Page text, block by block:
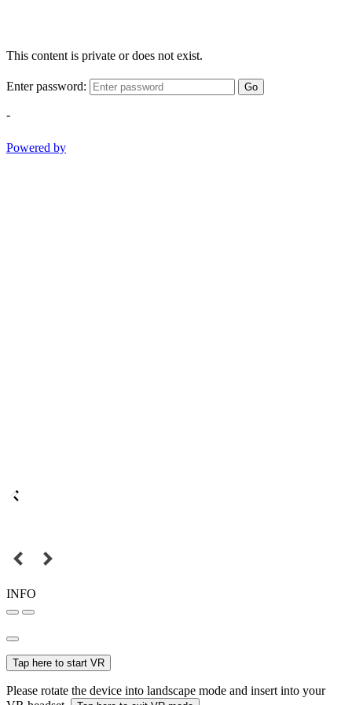
This content is private or does not exist.
Enter password: Go
-
Powered by
INFO
Tap here to start VR
Please rotate the device into landscape mode and insert into your